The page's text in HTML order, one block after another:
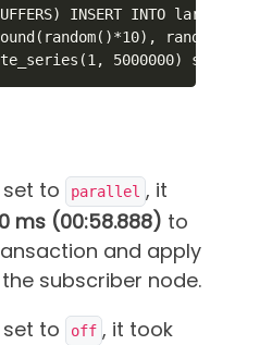
INSERT INTO
random(),
5000000) s(i);
to parallel , it
ms (00:58.888) to
and apply
subscriber node.
to
off , it took